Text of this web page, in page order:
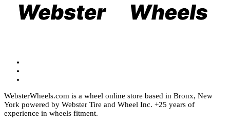
product
page
product
page
WebsterWheels.com is a wheel online store based in Bronx, New
York powered by Webster Tire and Wheel Inc. +25 years of
experience in wheels fitment.